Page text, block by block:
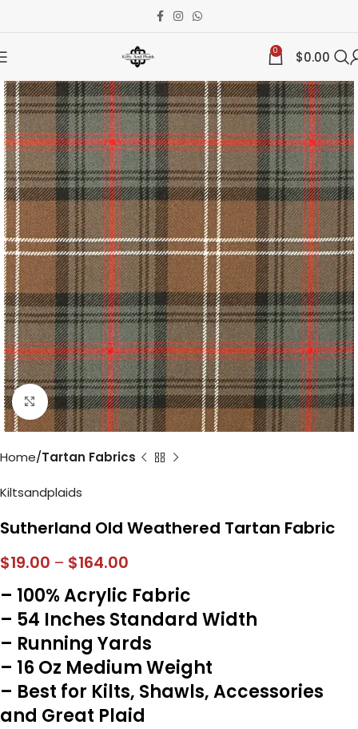
0 $0.00
Click to enlarge
Home Tartan Fabrics
Kiltsandplaids
Sutherland Old Weathered Tartan Fabric
$19.00 – $164.00
– 100% Acrylic Fabric
– 54 Inches Standard Width
– Running Yards
– 16 Oz Medium Weight
– Best for Kilts, Shawls, Accessories
and Great Plaid